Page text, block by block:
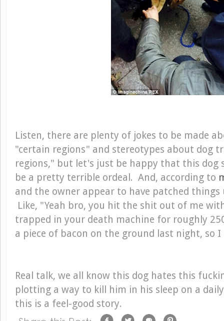
Listen, there are plenty of jokes to be made
"certain regions" and stereotypes about dog
regions," but let's just be happy that this dog
be a pretty terrible ordeal. And, according to
and the owner appear to have patched
Like, "Yeah bro, you hit the shit out of me
trapped in your death machine for roughly
a piece of bacon on the ground last night, so I
Real talk, we all know this dog hates this
plotting a way to kill him in his sleep on a
this is a feel-good story.